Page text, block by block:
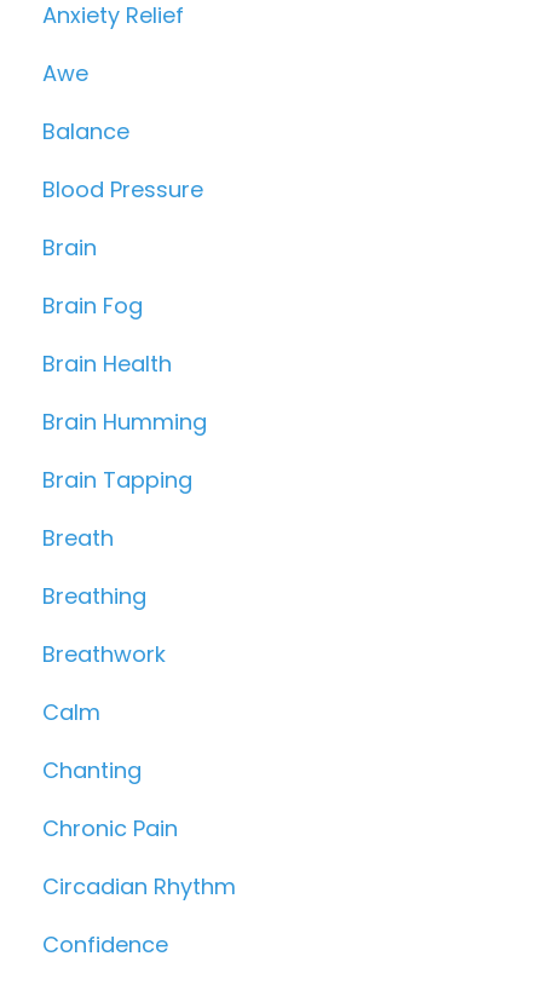
Anxiety Relief
Awe
Balance
Blood Pressure
Brain
Brain Fog
Brain Health
Brain Humming
Brain Tapping
Breath
Breathing
Breathwork
Calm
Chanting
Chronic Pain
Circadian Rhythm
Confidence